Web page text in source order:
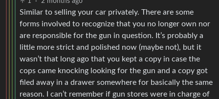
Similar to selling your car privately. There are some
forms involved to recognize that you no longer own nor
are responsible for the gun in question. It’s probably a
little more strict and polished now (maybe not), but it
wasn’t that long ago that you kept a copy in case the
cops came knocking looking for the gun and a copy got
filed away in a drawer somewhere for basically the same
reason. I can’t remember if gun stores were in charge of